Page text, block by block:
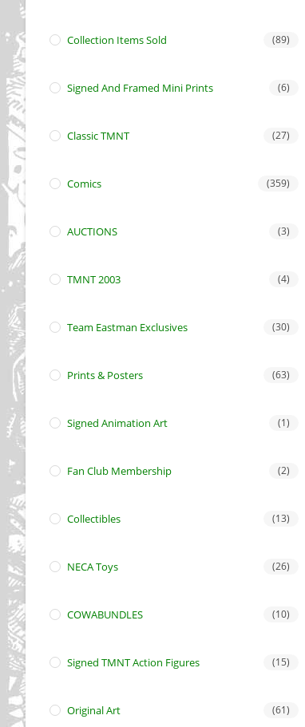
Collection Items Sold (89)
Signed And Framed Mini Prints (6)
Classic TMNT (27)
Comics (359)
AUCTIONS (3)
TMNT 2003 (4)
Team Eastman Exclusives (30)
Prints & Posters (63)
Signed Animation Art (1)
Fan Club Membership (2)
Collectibles (13)
NECA Toys (26)
COWABUNDLES (10)
Signed TMNT Action Figures (15)
Original Art (61)